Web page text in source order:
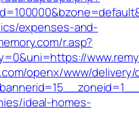
expenses-and-
r.asp?
openx/www/delivery/
ideal-homes-